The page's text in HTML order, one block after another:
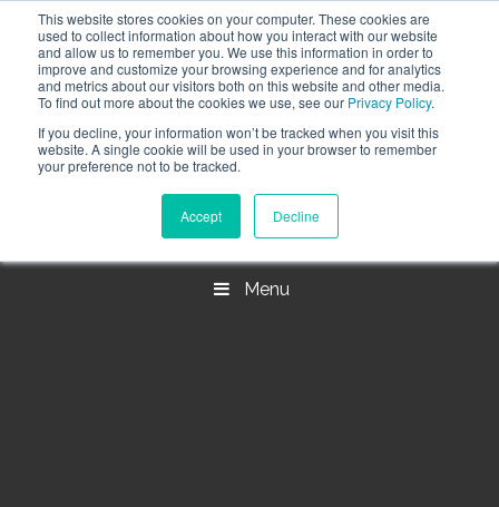
This website stores cookies on your computer. These cookies are
used to collect information about how you interact with our website
and allow us to remember you. We use this information in order to
improve and customize your browsing experience and for analytics
and metrics about our visitors both on this website and other media.
To find out more about the cookies we use, see our Privacy Policy.
If you decline, your information won’t be tracked when you visit this
website. A single cookie will be used in your browser to remember
your preference not to be tracked.
Accept Decline
Call the High Level team today,call us on 020 3355
0274
CLIENT LOGIN
Menu